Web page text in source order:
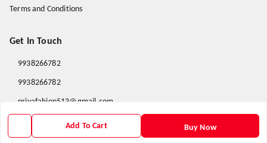
Add To Cart Buy Now
Terms and Conditions
Get In Touch
9938266782
9938266782
priyafahion513@gmail.com
8RVX+8XR Priya Fashion , Founder By Jogendra Meher
Northern Division